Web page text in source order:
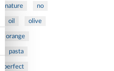
nature no
oil olive
orange
pasta
perfect